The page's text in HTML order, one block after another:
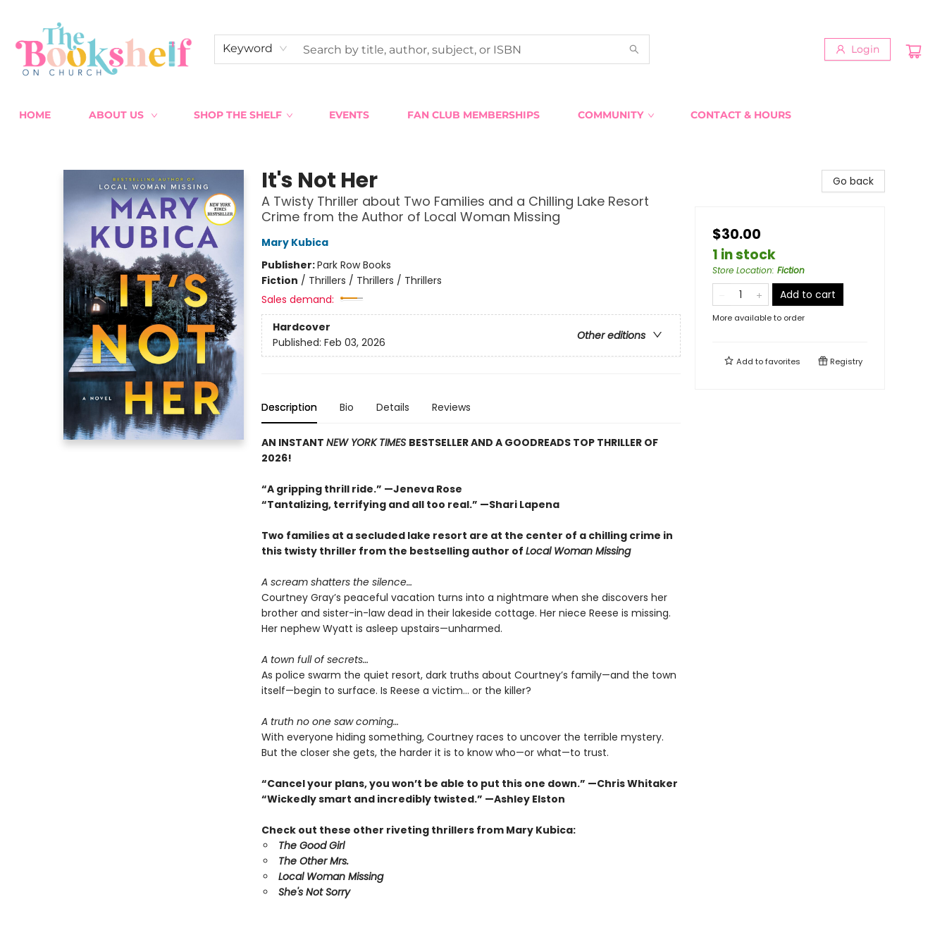
Keyword Login
HOME ABOUT US SHOP THE SHELF EVENTS FAN CLUB MEMBERSHIPS COMMUNITY CONTACT & HOURS
It's Not Her
A Twisty Thriller about Two Families and a Chilling Lake Resort
Crime from the Author of Local Woman Missing
Mary Kubica
Publisher:Park Row Books
Fiction / Thrillers / Thrillers / Thrillers
Sales demand:
Hardcover
Other editions
Published: Feb 03, 2026
Description Bio Details Reviews
AN INSTANT NEW YORK TIMES BESTSELLER AND A GOODREADS TOP THRILLER OF
2026!
“A gripping thrill ride.” —Jeneva Rose
“Tantalizing, terrifying and all too real.” —Shari Lapena
Two families at a secluded lake resort are at the center of a chilling crime in
this twisty thriller from the bestselling author of Local Woman Missing
A scream shatters the silence…
Courtney Gray’s peaceful vacation turns into a nightmare when she discovers her
brother and sister-in-law dead in their lakeside cottage. Her niece Reese is missing.
Her nephew Wyatt is asleep upstairs—unharmed.
A town full of secrets…
As police swarm the quiet resort, dark truths about Courtney’s family—and the town
itself—begin to surface. Is Reese a victim… or the killer?
A truth no one saw coming…
With everyone hiding something, Courtney races to uncover the terrible mystery.
But the closer she gets, the harder it is to know who—or what—to trust.
“Cancel your plans, you won’t be able to put this one down.” —Chris Whitaker
“Wickedly smart and incredibly twisted.” —Ashley Elston
Check out these other riveting thrillers from Mary Kubica:
The Good Girl
The Other Mrs.
Local Woman Missing
She's Not Sorry
Go back
$30.00
1 in stock
Store Location: Fiction
Add to cart
More available to order
Add tofavorites Registry